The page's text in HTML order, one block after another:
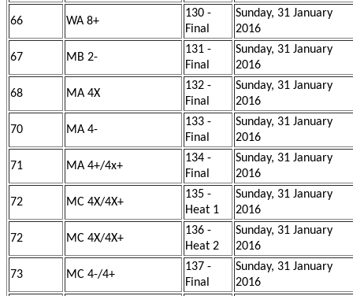
66 WA 8+
130 -
Final
Sunday, 31 January
2016
67 MB 2-
131 -
Final
Sunday, 31 January
2016
68 MA 4X
132 -
Final
Sunday, 31 January
2016
70 MA 4-
133 -
Final
Sunday, 31 January
2016
71 MA 4+/4x+
134 -
Final
Sunday, 31 January
2016
72 MC 4X/4X+
135 -
Heat 1
Sunday, 31 January
2016
72 MC 4X/4X+
136 -
Heat 2
Sunday, 31 January
2016
73 MC 4-/4+
137 -
Final
Sunday, 31 January
2016